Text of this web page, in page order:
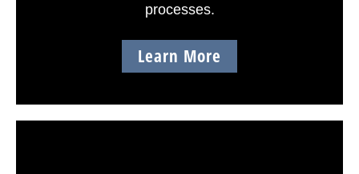
processes.
Learn More